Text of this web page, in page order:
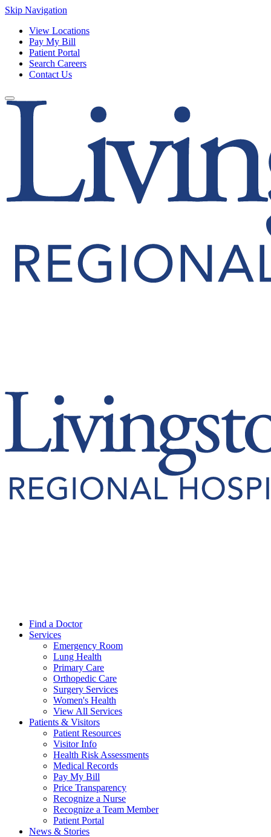
Skip Navigation
View Locations
Pay My Bill
Patient Portal
Search Careers
Contact Us
Find a Doctor
Services
Emergency Room
Lung Health
Primary Care
Orthopedic Care
Surgery Services
Women's Health
View All Services
Patients & Visitors
Patient Resources
Visitor Info
Health Risk Assessments
Medical Records
Pay My Bill
Price Transparency
Recognize a Nurse
Recognize a Team Member
Patient Portal
News & Stories